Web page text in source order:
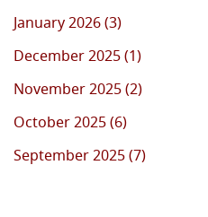
January 2026 (3)
December 2025 (1)
November 2025 (2)
October 2025 (6)
September 2025 (7)